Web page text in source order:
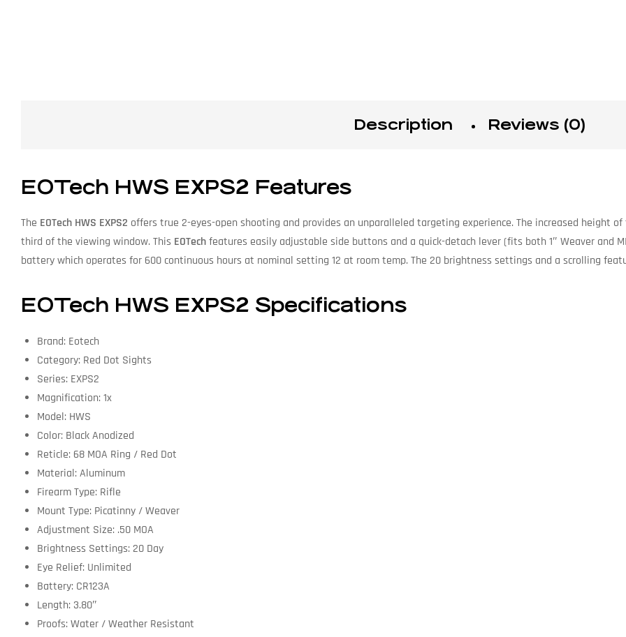
Description Reviews (0)
EOTech HWS EXPS2 Features
The EOTech HWS EXPS2 offers true 2-eyes-open shooting and provides an unparalleled targeting experience. The increased height
third of the viewing window. This EOTechfeatures easily adjustable side buttons and a quick-detach lever (fits both 1″ Weaver and
battery which operates for 600 continuous hours at nominal setting 12 at room temp. The 20 brightness settings and a scrolling
EOTech HWS EXPS2 Specifications
Brand: Eotech
Category: Red Dot Sights
Series: EXPS2
Magnification: 1x
Model: HWS
Color: Black Anodized
Reticle: 68 MOA Ring / Red Dot
Material: Aluminum
Firearm Type: Rifle
Mount Type: Picatinny / Weaver
Adjustment Size: .50 MOA
Brightness Settings: 20 Day
Eye Relief: Unlimited
Battery: CR123A
Length: 3.80″
Proofs: Water / Weather Resistant